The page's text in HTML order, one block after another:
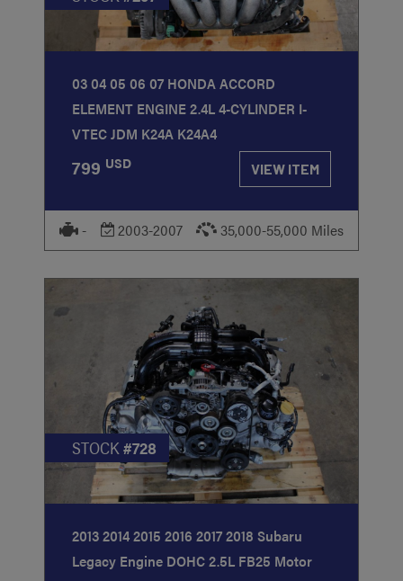
03 04 05 06 07 HONDA ACCORD
ELEMENT ENGINE 2.4L 4-CYLINDER I-
VTEC JDM K24A K24A4
799 USD VIEW ITEM
- 2003-2007 35,000-55,000 Miles
STOCK#728
2013 2014 2015 2016 2017 2018 Subaru
Legacy Engine DOHC 2.5L FB25 Motor